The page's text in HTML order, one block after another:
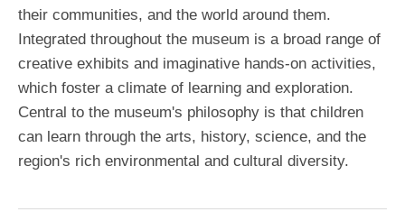
their communities, and the world around them.
Integrated throughout the museum is a broad range of
creative exhibits and imaginative hands-on activities,
which foster a climate of learning and exploration.
Central to the museum's philosophy is that children
can learn through the arts, history, science, and the
region's rich environmental and cultural diversity.